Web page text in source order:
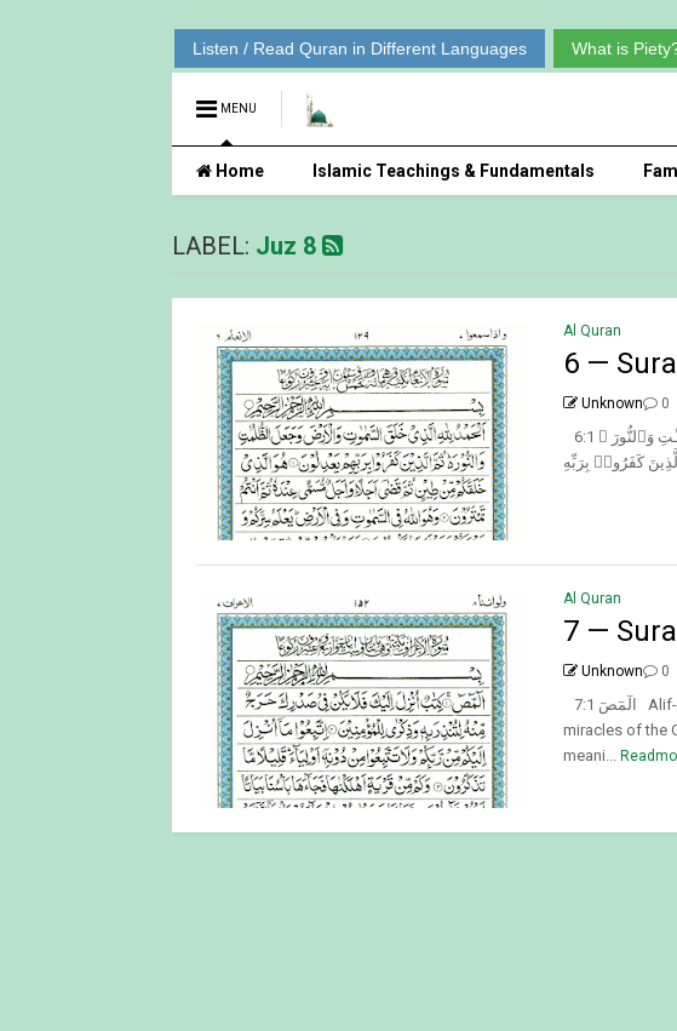
Listen / Read Quran in Different Languages What is
MENU
Home Islamic Teachings & Fundamentals
LABEL: Juz 8
Al Quran
6 —
Unknown 0
6:1 ٱلْحَمْدُ لِلَّهِ ٱلَّذِى خَلَقَ ٱلسَّمَـٰوَٰتِ وَٱلْأَرْضَ وَجَعَلَ ٱلظُّلُمَـٰتِ وَٱلنُّورَ ۖ
Al Quran
7 —
Unknown 0
7:1 الٓمٓصٓ Alif-Lâm-Mîm-Sâd. [These letters are one of the
miracles of the
meani...